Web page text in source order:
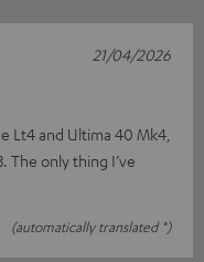
Lt4 and Ultima 40 Mk4,
The only thing I’ve
(automatically translated *)
21/04/2026